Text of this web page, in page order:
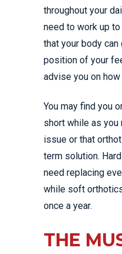
throughout your
need to work up
that your body
position of your
advise you on
You may find you
short while as you
issue or that
term solution.
need replacing
while soft
once a year.
THE